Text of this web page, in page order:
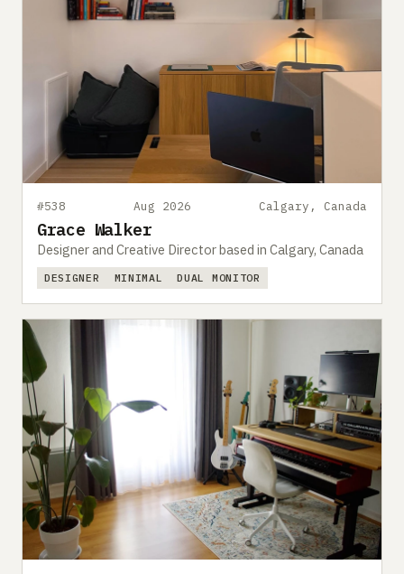
#538 Aug 2026 Calgary, Canada
Grace Walker
Designer and Creative Director based in Calgary, Canada
DESIGNER MINIMAL DUAL MONITOR